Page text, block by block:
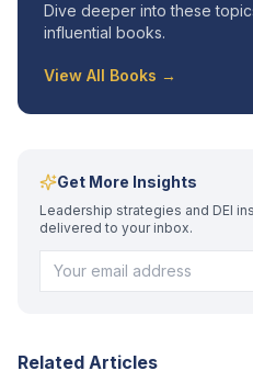
Dive deeper into these
influential books.
View All Books →
Get More Insights
Leadership strategies and DEI
delivered to your inbox.
Related Articles